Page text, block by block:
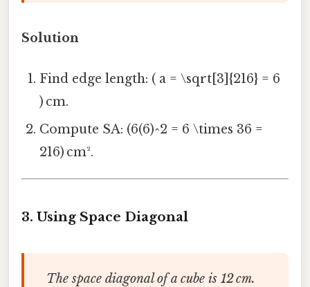
Solution
Find edge length: ( a = \sqrt[3]{216} = 6
) cm.
Compute SA: (6(6)^2 = 6 \times 36 =
216) cm².
3. Using Space Diagonal
The space diagonal of a cube is 12 cm.